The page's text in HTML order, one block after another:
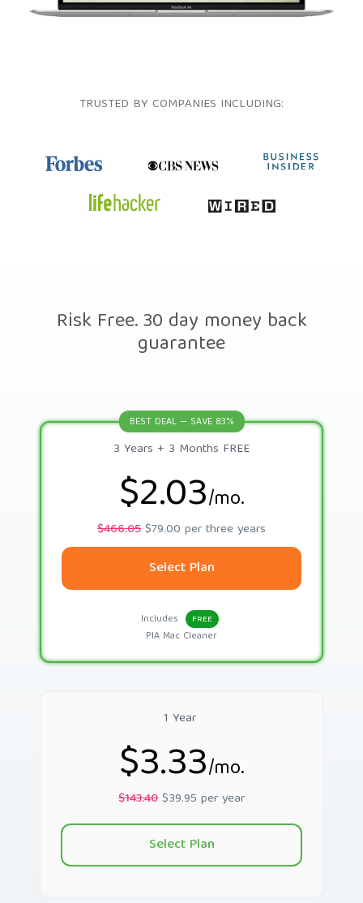
TRUSTED BY COMPANIES INCLUDING:
Risk Free. 30 day money back
guarantee
BEST DEAL — SAVE 83%
3 Years + 3 Months FREE
$2.03/mo.
$466.05$79.00 per three years
Select Plan
Includes FREE
PIA Mac Cleaner
1 Year
$3.33/mo.
$143.40$39.95 per year
Select Plan